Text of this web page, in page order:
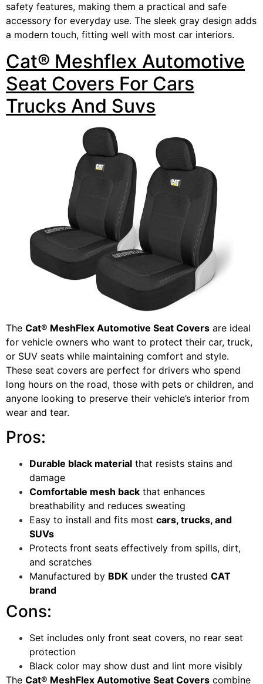
safety features, making them a practical and safe
accessory for everyday use. The sleek gray design adds
a modern touch, fitting well with most car interiors.
Cat® Meshflex Automotive
Seat Covers For Cars
Trucks And Suvs
The Cat® MeshFlex Automotive Seat Covers are ideal
for vehicle owners who want to protect their car, truck,
or SUV seats while maintaining comfort and style.
These seat covers are perfect for drivers who spend
long hours on the road, those with pets or children, and
anyone looking to preserve their vehicle’s interior from
wear and tear.
Pros:
Durable black material that resists stains and
damage
Comfortable mesh back that enhances
breathability and reduces sweating
Easy to install and fits most cars, trucks, and
SUVs
Protects front seats effectively from spills, dirt,
and scratches
Manufactured by BDK under the trusted CAT
brand
Cons:
Set includes only front seat covers, no rear seat
protection
Black color may show dust and lint more visibly
The Cat® MeshFlex Automotive Seat Covers combine